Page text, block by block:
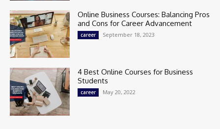
Online Business Courses: Balancing Pros
and Cons for Career Advancement
career September 18, 2023
4 Best Online Courses for Business
Students
career May 20, 2022